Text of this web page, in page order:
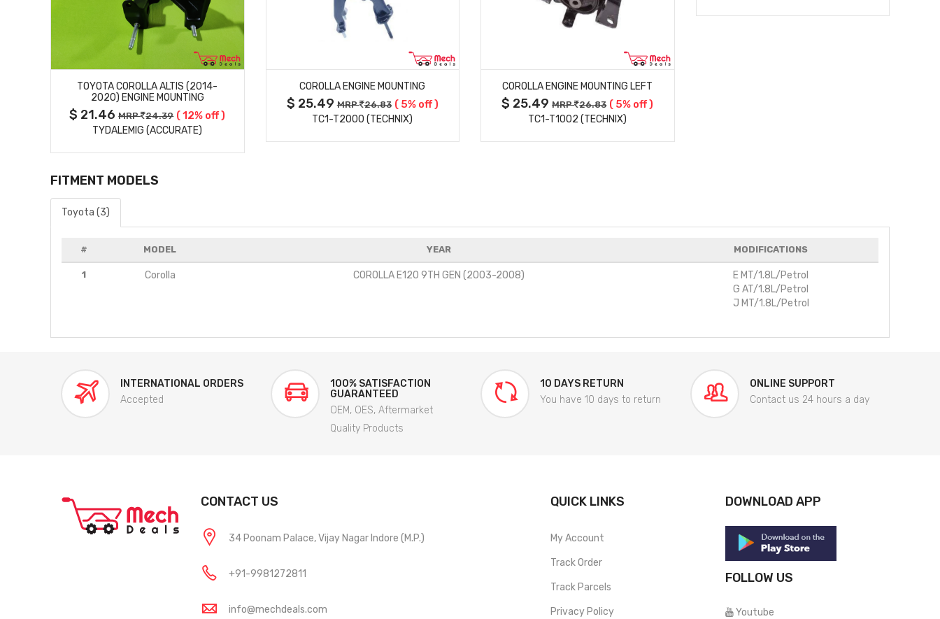
MORE DETAILS
TOYOTA COROLLA ALTIS (2014-
2020) ENGINE MOUNTING
$ 21.46MRP 24.39 ( 12% off )
TYDALEMIG (ACCURATE)
COROLLA ENGINE MOUNTING
$ 25.49MRP 26.83 ( 5% off )
TC1-T2000 (TECHNIX)
COROLLA ENGINE MOUNTING LEFT
$ 25.49MRP 26.83 ( 5% off )
TC1-T1002 (TECHNIX)
FITMENT MODELS
Toyota (3)
# MODEL YEAR MODIFICATIONS
1 Corolla COROLLA E120 9TH GEN (2003-2008)
E MT/1.8L/Petrol
G AT/1.8L/Petrol
J MT/1.8L/Petrol
INTERNATIONAL ORDERS
Accepted
100% SATISFACTION
GUARANTEED
OEM, OES, Aftermarket
Quality Products
10 DAYS RETURN
You have 10 days to return
ONLINE SUPPORT
Contact us 24 hours a day
CONTACT US
34 Poonam Palace, Vijay Nagar Indore (M.P.)
+91-9981272811
info@mechdeals.com
QUICK LINKS
My Account
Track Order
Track Parcels
Privacy Policy
DOWNLOAD APP
FOLLOW US
Youtube